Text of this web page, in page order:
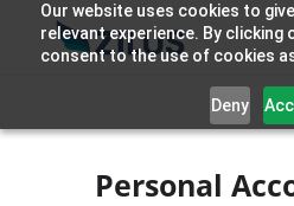
Our website uses cookies to
relevant experience. By clicking
consent to the use of cookies
Deny
Personal